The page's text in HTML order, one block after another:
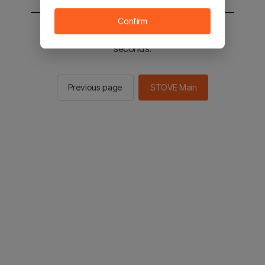
You will be sent to the STOVE main in 3
seconds.
Previous page STOVE Main
Confirm